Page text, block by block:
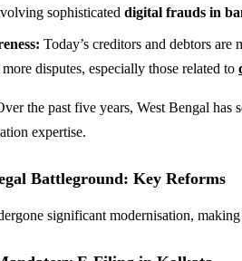
sophisticated digital frauds in
Today’s creditors and debtors
disputes, especially those related to
the past five years, West Bengal has
expertise.
Battleground: Key Reforms
significant modernisation,